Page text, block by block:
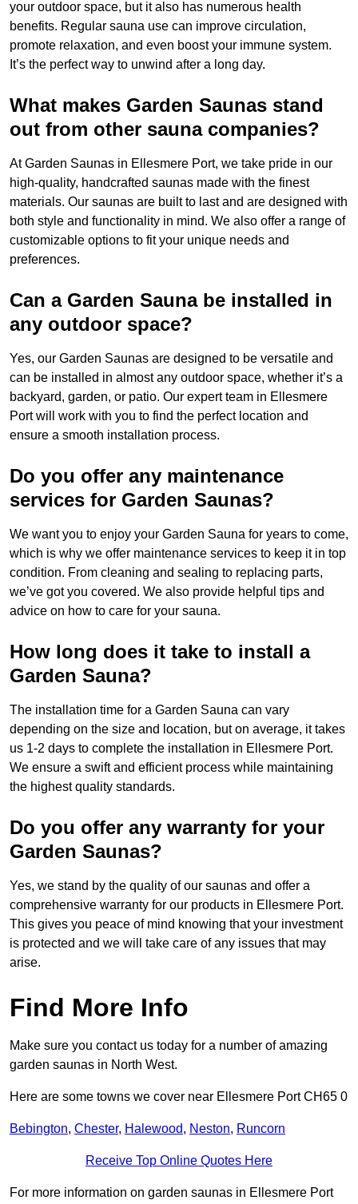
your outdoor space, but it also has numerous health
benefits. Regular sauna use can improve circulation,
promote relaxation, and even boost your immune system.
It’s the perfect way to unwind after a long day.
What makes Garden Saunas stand
out from other sauna companies?
At Garden Saunas in Ellesmere Port, we take pride in our
high-quality, handcrafted saunas made with the finest
materials. Our saunas are built to last and are designed with
both style and functionality in mind. We also offer a range of
customizable options to fit your unique needs and
preferences.
Can a Garden Sauna be installed in
any outdoor space?
Yes, our Garden Saunas are designed to be versatile and
can be installed in almost any outdoor space, whether it’s a
backyard, garden, or patio. Our expert team in Ellesmere
Port will work with you to find the perfect location and
ensure a smooth installation process.
Do you offer any maintenance
services for Garden Saunas?
We want you to enjoy your Garden Sauna for years to come,
which is why we offer maintenance services to keep it in top
condition. From cleaning and sealing to replacing parts,
we’ve got you covered. We also provide helpful tips and
advice on how to care for your sauna.
How long does it take to install a
Garden Sauna?
The installation time for a Garden Sauna can vary
depending on the size and location, but on average, it takes
us 1-2 days to complete the installation in Ellesmere Port.
We ensure a swift and efficient process while maintaining
the highest quality standards.
Do you offer any warranty for your
Garden Saunas?
Yes, we stand by the quality of our saunas and offer a
comprehensive warranty for our products in Ellesmere Port.
This gives you peace of mind knowing that your investment
is protected and we will take care of any issues that may
arise.
Find More Info
Make sure you contact us today for a number of amazing
garden saunas in North West.
Here are some towns we cover near Ellesmere Port CH65 0
Bebington, Chester, Halewood, Neston, Runcorn
Receive Top Online Quotes Here
For more information on garden saunas in Ellesmere Port